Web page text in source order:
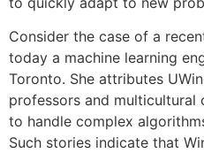
Consider the case of a
today a machine learning
Toronto. She attributes
professors and multicultural
to handle complex
Such stories indicate that